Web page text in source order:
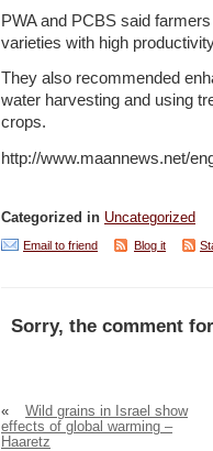
PWA and PCBS said
varieties with high
They also recommended
water harvesting and using
crops.
http://www.maannews.net/
Categorized in Uncategorized
Email to friend Blog it
Sorry, the comment
«
Wild grains in Israel show
effects of global warming –
Haaretz